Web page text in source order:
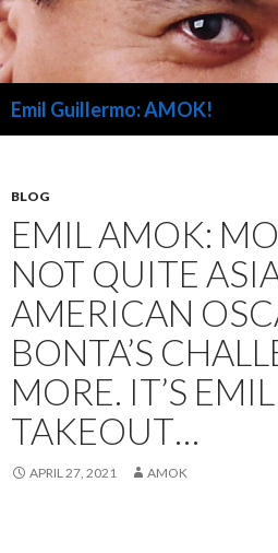
Emil Guillermo: AMOK!
BLOG
EMIL AMOK:
NOT QUITE
AMERICAN
BONTA’S
MORE. IT’S
TAKEOUT…
APRIL 27, 2021 AMOK